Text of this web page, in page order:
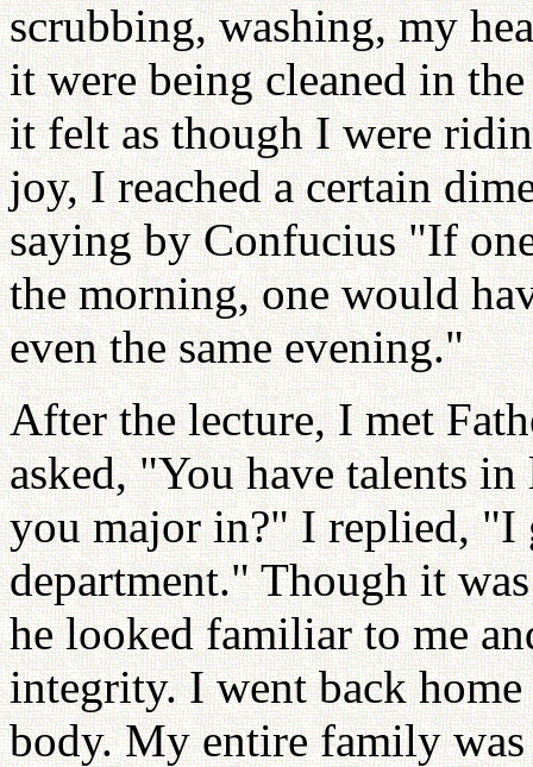
scrubbing, washing, my
it were being cleaned in
it felt as though I were
joy, I reached a certain
saying by Confucius "If
the morning, one would
even the same evening."
After the lecture, I met
asked, "You have talents
you major in?" I replied, "I
department." Though it
he looked familiar to me
integrity. I went back
body. My entire family was